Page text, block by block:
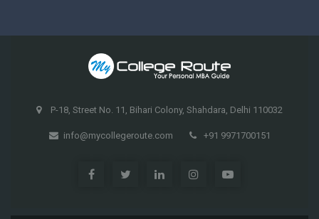
P-18, Street No. 11, Bihari Colony, Shahdara, Delhi 110032
info@mycollegeroute.com +91 9971700151